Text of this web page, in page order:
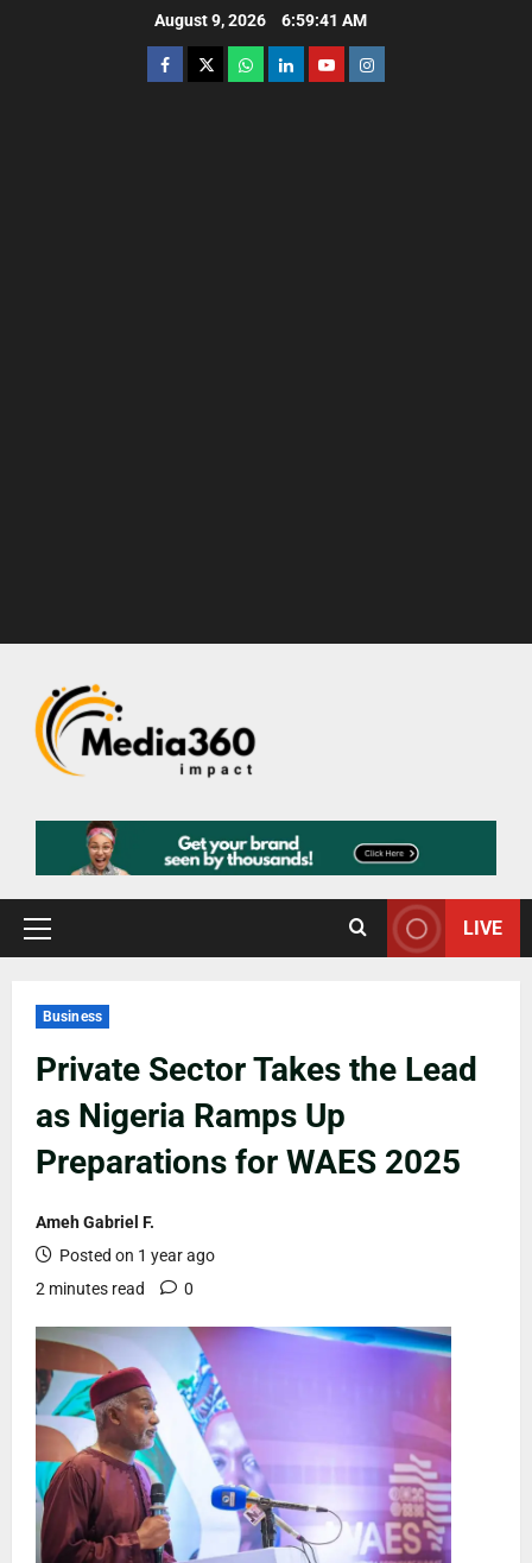
August 9, 2026 6:59:43 AM
LIVE
Business
Private Sector Takes the Lead
as Nigeria Ramps Up
Preparations for WAES 2025
Ameh Gabriel F.
Posted on 1 year ago
2 minutes read
0